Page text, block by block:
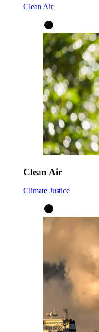
Clean Air
Clean Air
Climate Justice